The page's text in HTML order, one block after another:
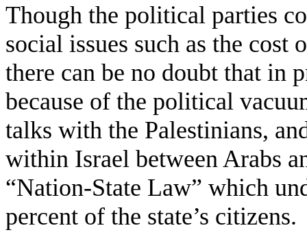
Though the political parties
social issues such as the
there can be no doubt that in
because of the political
talks with the Palestinians,
within Israel between Arabs
“Nation-State Law” which
percent of the state’s citizens.